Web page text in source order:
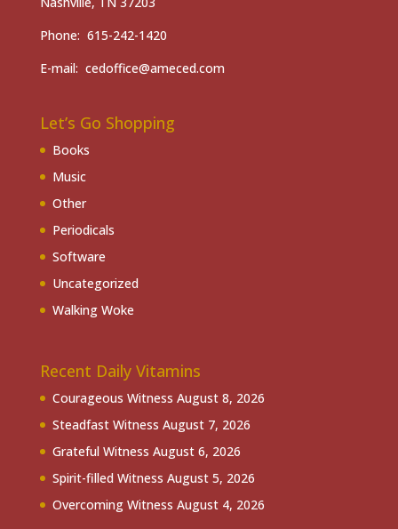
Phone: 615-242-1420
E-mail: cedoffice@ameced.com
Let’s Go Shopping
Books
Music
Other
Periodicals
Software
Uncategorized
Walking Woke
Recent Daily Vitamins
Courageous Witness August 8, 2026
Steadfast Witness August 7, 2026
Grateful Witness August 6, 2026
Spirit-filled Witness August 5, 2026
Overcoming Witness August 4, 2026